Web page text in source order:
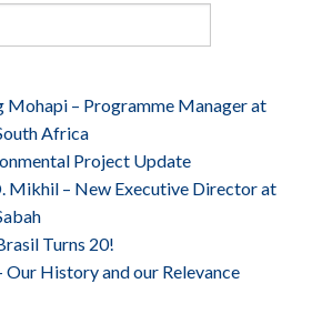
– Programme Manager at
Africa
Project Update
Mikhil – New Executive Director at
Turns 20!
History and our Relevance